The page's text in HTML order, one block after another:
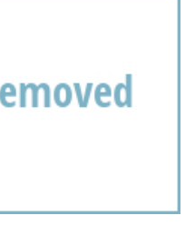
which ones to
Internet can be so
like an